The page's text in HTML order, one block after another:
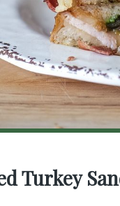
Turkey